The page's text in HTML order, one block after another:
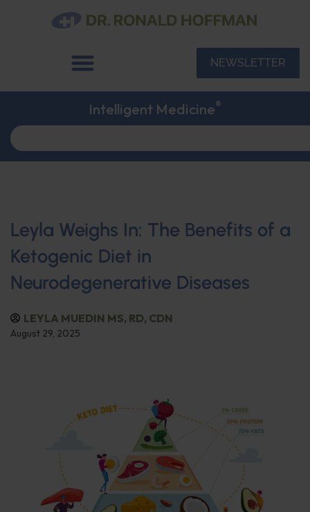
NEWSLETTER
Intelligent Medicine®
Leyla Weighs In: The Benefits of a
Ketogenic Diet in
Neurodegenerative Diseases
LEYLA MUEDIN MS, RD, CDN
August 29, 2025